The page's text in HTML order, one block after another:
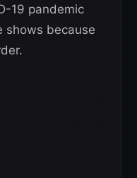
19 pandemic
shows because